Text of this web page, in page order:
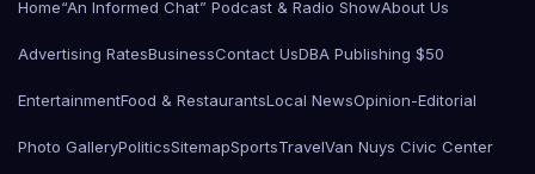
Home“An Informed Chat” Podcast & Radio ShowAbout Us
Advertising RatesBusinessContact UsDBA Publishing $50
EntertainmentFood & RestaurantsLocal NewsOpinion-Editorial
Photo GalleryPoliticsSitemapSportsTravelVan Nuys Civic Center